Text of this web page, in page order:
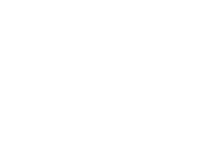
$ touch install-
Copy the NXLog Agent
directory you